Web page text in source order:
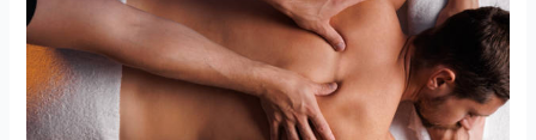
Wellness
Massage
Services
in
Bangladesh